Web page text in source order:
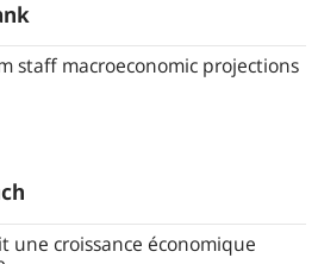
staff macroeconomic projections
une croissance économique